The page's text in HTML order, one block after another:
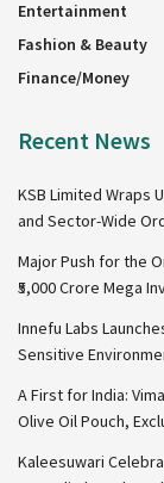
Entertainment
Fashion & Beauty
Finance/Money
Recent News
KSB Limited Wraps
and Sector-Wide
Major Push for the
₹5,000 Crore Mega
Innefu Labs
Sensitive
A First for India:
Olive Oil Pouch,
Kaleesuwari